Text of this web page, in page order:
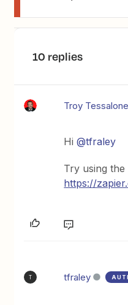
10 replies
Troy Tessalone
Hi@tfraley
Try using the
https://
T tfraley